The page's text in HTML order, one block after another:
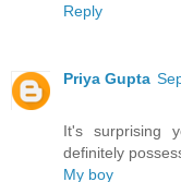
Reply
Priya Gupta
It's surprising
definitely
My boy